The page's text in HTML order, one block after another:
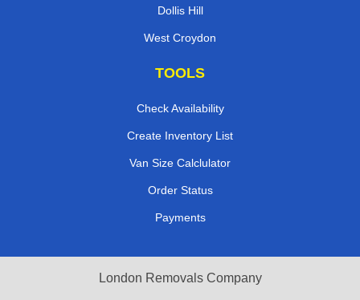
Dollis Hill
West Croydon
TOOLS
Check Availability
Create Inventory List
Van Size Calclulator
Order Status
Payments
London Removals Company